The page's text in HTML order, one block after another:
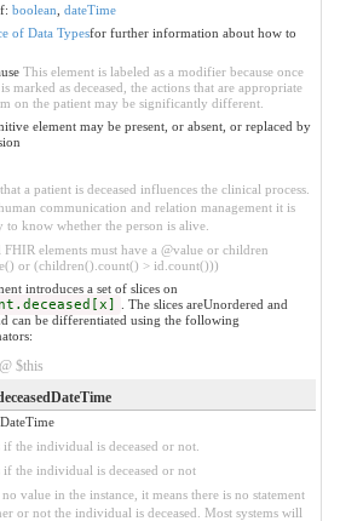
boolean dateTime
of Data Typesfor further information about how to
This element is labeled as a modifier because once
marked as deceased, the actions that are appropriate
on the patient may be significantly different.
element may be present, or absent, or replaced by
a patient is deceased influences the clinical process.
communication and relation management it is
to know whether the person is alive.
FHIR elements must have a @value or children
or (children().count() > id.count()))
introduces a set of slices on
. The slices areUnordered and
can be differentiated using the following
$this
if the individual is deceased or not.
if the individual is deceased or not
value in the instance, it means there is no statement
or not the individual is deceased. Most systems will